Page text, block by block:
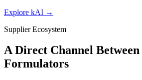
Explore kAI →
Supplier Ecosystem
A Direct Channel
Formulators